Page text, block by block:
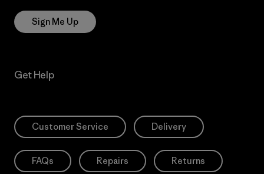
Sign Me Up
Get Help
Customer Service Delivery
FAQs Repairs Returns